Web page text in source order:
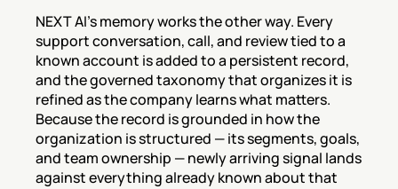
NEXT AI's memory works the other way. Every
support conversation, call, and review tied to a
known account is added to a persistent record,
and the governed taxonomy that organizes it is
refined as the company learns what matters.
Because the record is grounded in how the
organization is structured — its segments, goals,
and team ownership — newly arriving signal lands
against everything already known about that